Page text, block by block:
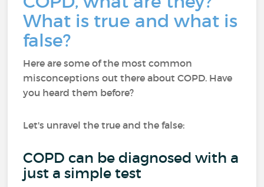
What is true and what is
false?
Here are some of the most common
misconceptions out there about COPD. Have
you heard them before?
Let's unravel the true and the false:
COPD can be diagnosed with a
just a simple test